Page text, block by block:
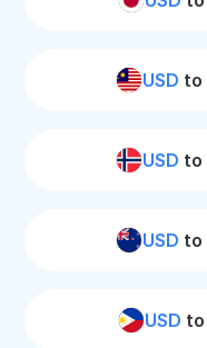
USD to
USD to
USD to
USD to